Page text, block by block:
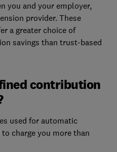
you and your employer,
provider. These
a greater choice of
savings than trust-based
contribution
used for automatic
charge you more than